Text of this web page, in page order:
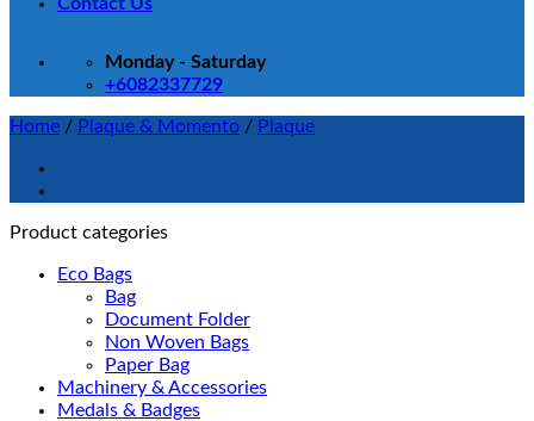
Monday - Saturday
+6082337729
Home / Plaque & Momento / Plaque
Product categories
Eco Bags
Bag
Document Folder
Non Woven Bags
Paper Bag
Machinery & Accessories
Medals & Badges